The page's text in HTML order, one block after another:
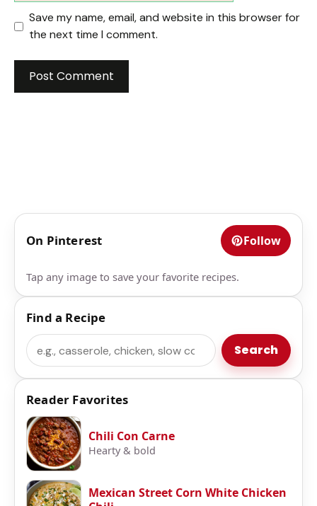
Save my name, email, and website in this browser for
the next time I comment.
On Pinterest Follow
Tap any image to save your favorite recipes.
Find a Recipe
Search Search
Reader Favorites
Chili Con Carne
Hearty & bold
Mexican Street Corn White Chicken